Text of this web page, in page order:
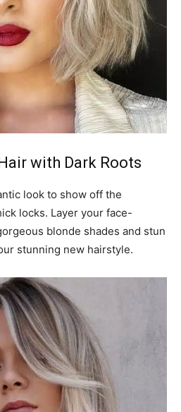
with Dark Roots
look to show off the
locks. Layer your face-
blonde shades and stun
stunning new hairstyle.